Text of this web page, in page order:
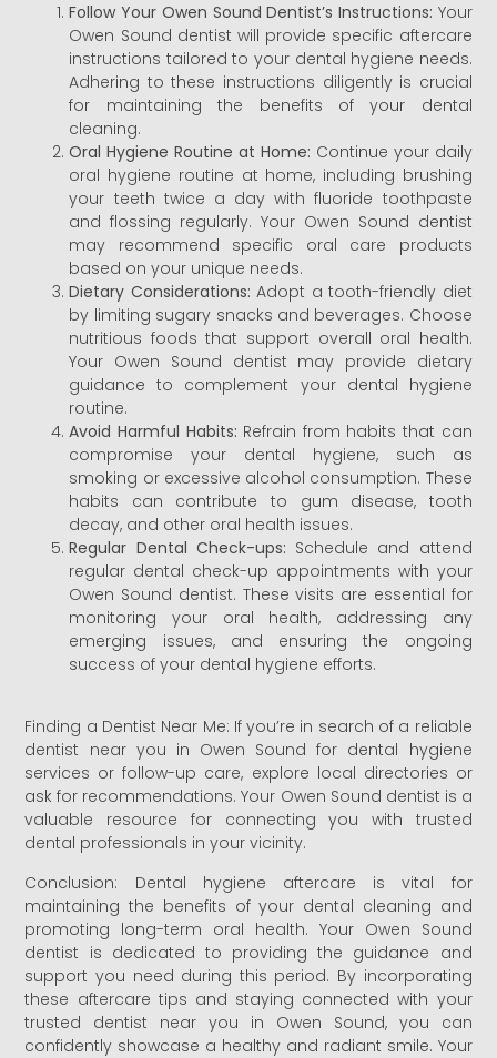
Follow Your Owen Sound Dentist’s Instructions: Your
Owen Sound dentist will provide specific aftercare
instructions tailored to your dental hygiene needs.
Adhering to these instructions diligently is crucial
for maintaining the benefits of your dental
cleaning.
Oral Hygiene Routine at Home: Continue your daily
oral hygiene routine at home, including brushing
your teeth twice a day with fluoride toothpaste
and flossing regularly. Your Owen Sound dentist
may recommend specific oral care products
based on your unique needs.
Dietary Considerations: Adopt a tooth-friendly diet
by limiting sugary snacks and beverages. Choose
nutritious foods that support overall oral health.
Your Owen Sound dentist may provide dietary
guidance to complement your dental hygiene
routine.
Avoid Harmful Habits: Refrain from habits that can
compromise your dental hygiene, such as
smoking or excessive alcohol consumption. These
habits can contribute to gum disease, tooth
decay, and other oral health issues.
Regular Dental Check-ups: Schedule and attend
regular dental check-up appointments with your
Owen Sound dentist. These visits are essential for
monitoring your oral health, addressing any
emerging issues, and ensuring the ongoing
success of your dental hygiene efforts.
Finding a Dentist Near Me: If you’re in search of a reliable
dentist near you in Owen Sound for dental hygiene
services or follow-up care, explore local directories or
ask for recommendations. Your Owen Sound dentist is a
valuable resource for connecting you with trusted
dental professionals in your vicinity.
Conclusion: Dental hygiene aftercare is vital for
maintaining the benefits of your dental cleaning and
promoting long-term oral health. Your Owen Sound
dentist is dedicated to providing the guidance and
support you need during this period. By incorporating
these aftercare tips and staying connected with your
trusted dentist near you in Owen Sound, you can
confidently showcase a healthy and radiant smile. Your